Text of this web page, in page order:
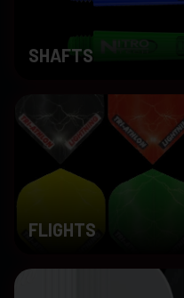
SHAFTS
FLIGHTS